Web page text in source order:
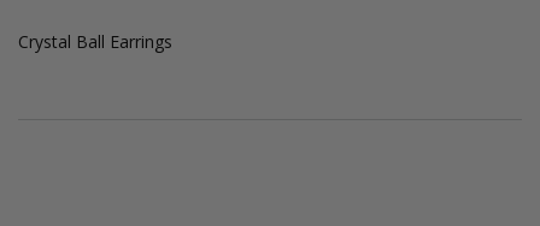
Crystal Ball Earrings